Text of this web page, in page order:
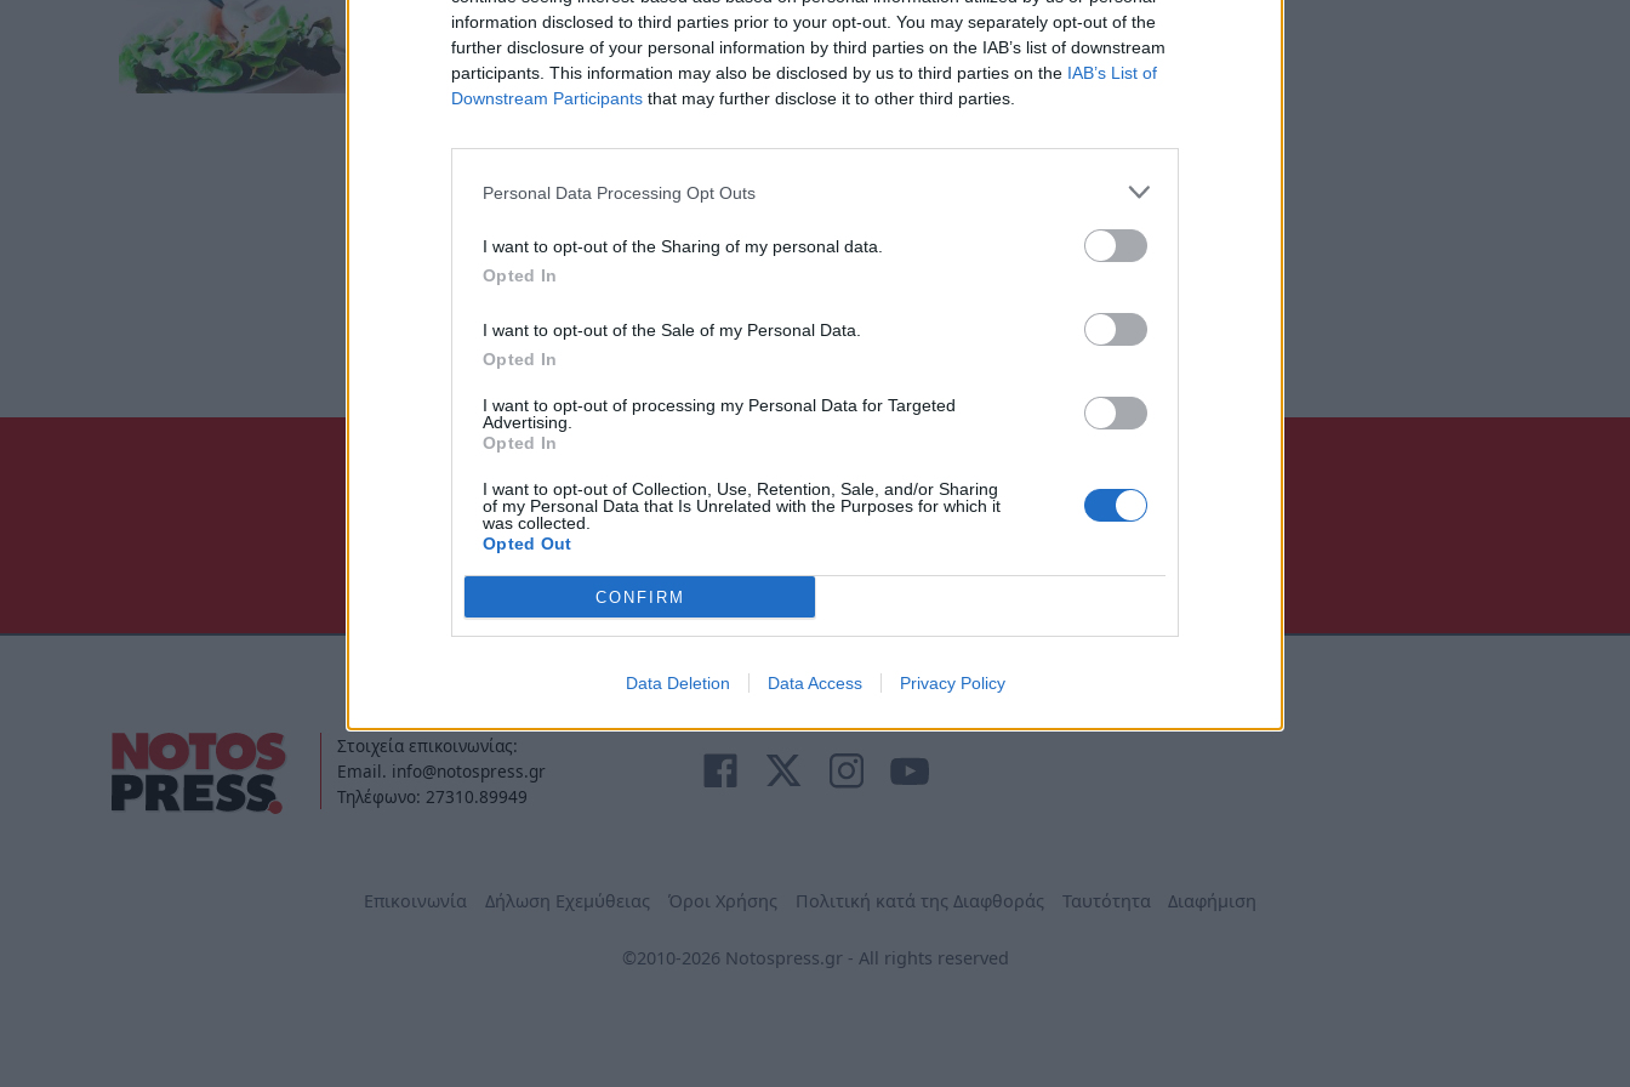
information disclosed to third parties prior to your opt-out. You may separately opt-out of the
further disclosure of your personal information by third parties on the IAB’s list of downstream
participants. This information may also be disclosed by us to third parties on the IAB’s List of
Downstream Participants that may further disclose it to other third parties.
Personal Data Processing Opt Outs
I want to opt-out of the Sharing of my personal data.
Opted In
I want to opt-out of the Sale of my Personal Data.
Opted In
I want to opt-out of processing my Personal Data for Targeted
Advertising.
Opted In
I want to opt-out of Collection, Use, Retention, Sale, and/or Sharing
of my Personal Data that Is Unrelated with the Purposes for which it
was collected.
Opted Out
CONFIRM
Data Deletion Data Access Privacy Policy
27 Αυγούστου 2025 14:28
Άμεση
Στοιχεία επικοινωνίας:
Email. info@notospress.gr
Τηλέφωνο: 27310.89949
Επικοινωνία Δήλωση Εχεμύθειας Όροι Χρήσης Πολιτική κατά της Διαφθοράς Ταυτότητα Διαφήμιση
©2010-2026 Notospress.gr - All rights reserved